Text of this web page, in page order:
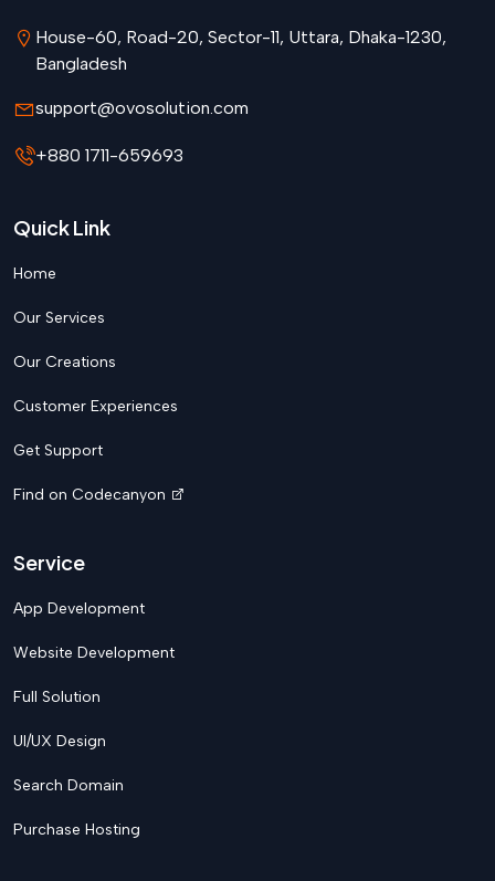
House-60, Road-20, Sector-11, Uttara, Dhaka-1230,
Bangladesh
support@ovosolution.com
+880 1711-659693
Quick Link
Home
Our Services
Our Creations
Customer Experiences
Get Support
Find on Codecanyon
Service
App Development
Website Development
Full Solution
UI/UX Design
Search Domain
Purchase Hosting